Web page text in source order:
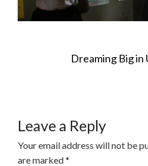
POSTDreaming Big in
Leave a Reply
Your email address will not be
are marked*